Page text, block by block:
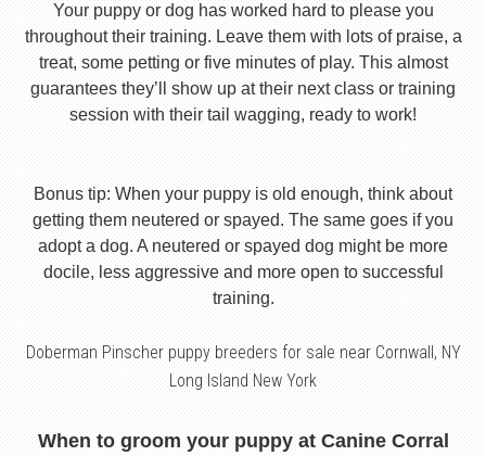
Your puppy or dog has worked hard to please you
throughout their training. Leave them with lots of praise, a
treat, some petting or five minutes of play. This almost
guarantees they’ll show up at their next class or training
session with their tail wagging, ready to work!
Bonus tip: When your puppy is old enough, think about
getting them neutered or spayed. The same goes if you
adopt a dog. A neutered or spayed dog might be more
docile, less aggressive and more open to successful
training.
Doberman Pinscher puppy breeders for sale near Cornwall, NY
Long Island New York
When to groom your puppy at Canine Corral